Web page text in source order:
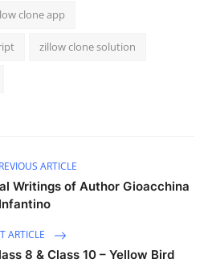
clone app
zillow clone solution
ARTICLE
Writings of Author Gioacchina
Infantino
ARTICLE
8 & Class 10 – Yellow Bird